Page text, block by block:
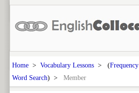
Home > Vocabulary Lessons > (Frequency
Word Search) > Member